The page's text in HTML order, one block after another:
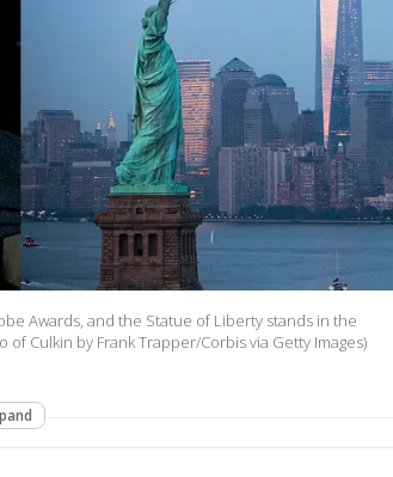
Awards, and the Statue of Liberty stands in the
Culkin by Frank Trapper/Corbis via Getty Images)